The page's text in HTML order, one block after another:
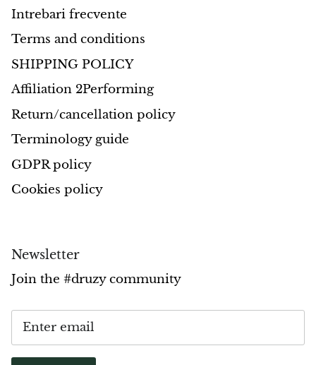
Intrebari frecvente
Terms and conditions
SHIPPING POLICY
Affiliation 2Performing
Return/cancellation policy
Terminology guide
GDPR policy
Cookies policy
Newsletter
Join the #druzy community